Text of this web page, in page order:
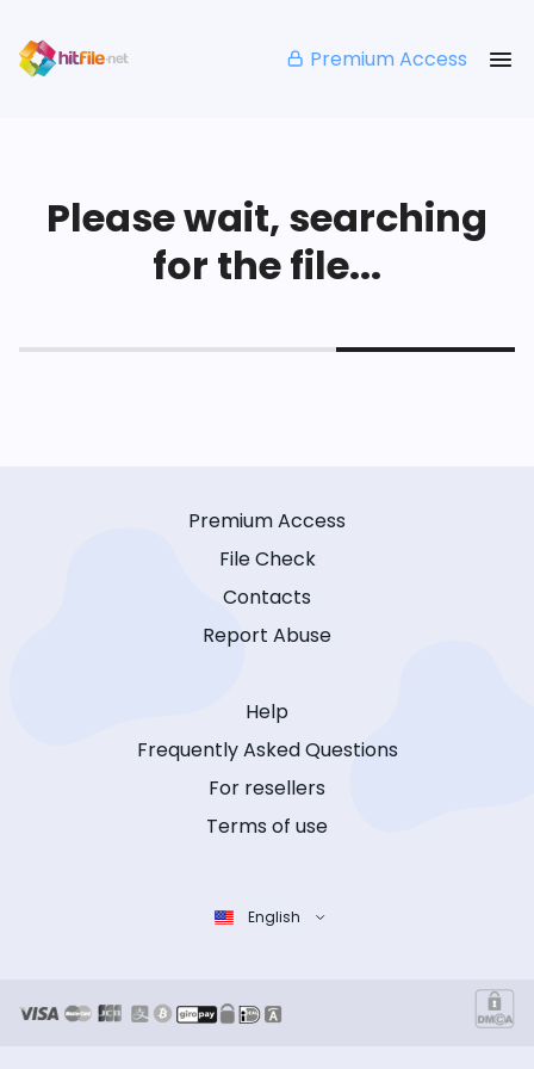
Premium Access
Please wait, searching
for the file...
Premium Access
File Check
Contacts
Report Abuse
Help
Frequently Asked Questions
For resellers
Terms of use
English